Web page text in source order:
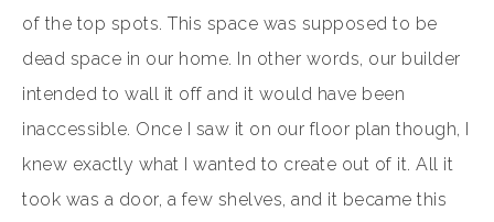
of the top spots. This space was supposed to be
dead space in our home. In other words, our builder
intended to wall it off and it would have been
inaccessible. Once I saw it on our floor plan though, I
knew exactly what I wanted to create out of it. All it
took was a door, a few shelves, and it became this